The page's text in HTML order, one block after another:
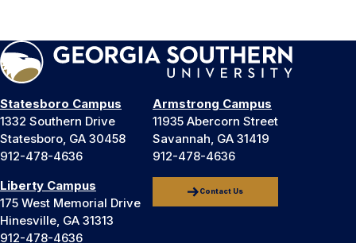
Statesboro Campus
1332 Southern Drive
Statesboro, GA 30458
912-478-4636
Armstrong Campus
11935 Abercorn Street
Savannah, GA 31419
912-478-4636
Liberty Campus
175 West Memorial Drive
Hinesville, GA 31313
912-478-4636
Contact Us